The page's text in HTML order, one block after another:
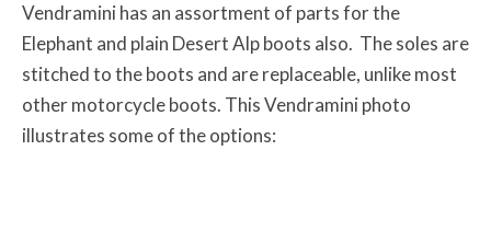
Vendramini has an assortment of parts for the
Elephant and plain Desert Alp boots also. The soles are
stitched to the boots and are replaceable, unlike most
other motorcycle boots. This Vendramini photo
illustrates some of the options: